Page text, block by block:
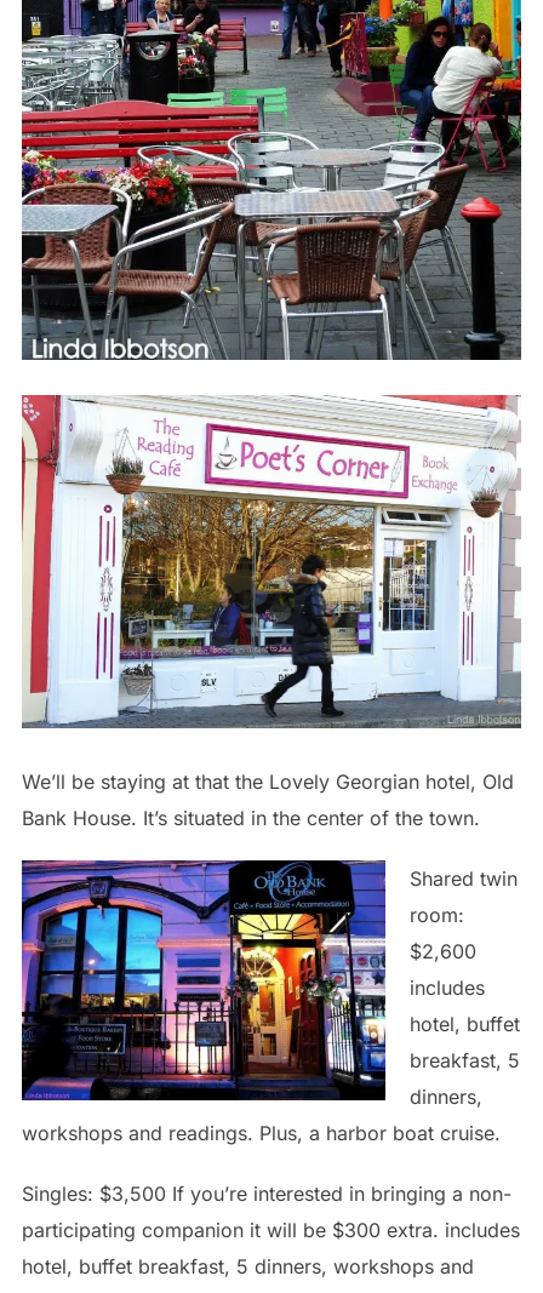
We’ll be staying at that the Lovely Georgian hotel, Old
Bank House. It’s situated in the center of the town.
Shared twin
room:
$2,600
includes
hotel, buffet
breakfast, 5
dinners,
workshops and readings. Plus, a harbor boat cruise.
Singles: $3,500 If you’re interested in bringing a non-
participating companion it will be $300 extra. includes
hotel, buffet breakfast, 5 dinners, workshops and